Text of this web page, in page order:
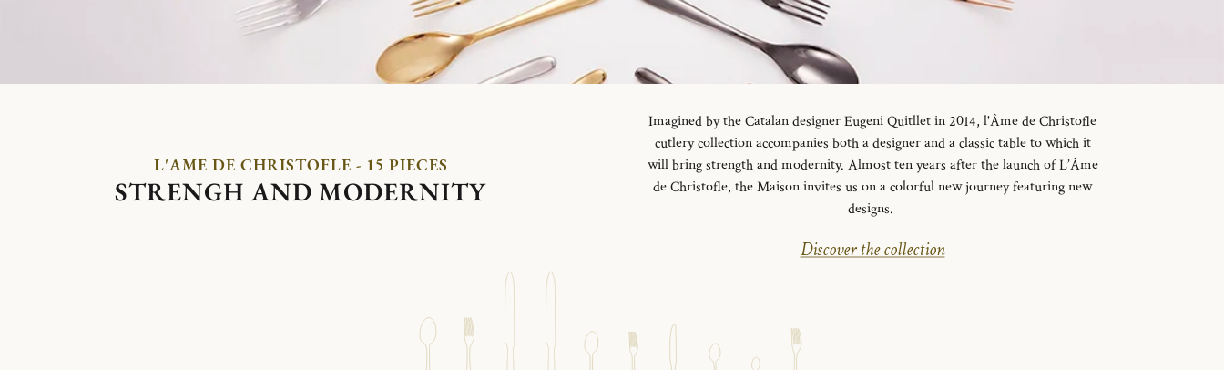
L'AME DE CHRISTOFLE - 15 PIECES
STRENGH AND MODERNITY
Imagined by the Catalan designer Eugeni Quitllet in 2014, l'Âme de Christofle
cutlery collection accompanies both a designer and a classic table to which it
will bring strength and modernity. Almost ten years after the launch of L’Âme
de Christofle, the Maison invites us on a colorful new journey featuring new
designs.
Discover the collection